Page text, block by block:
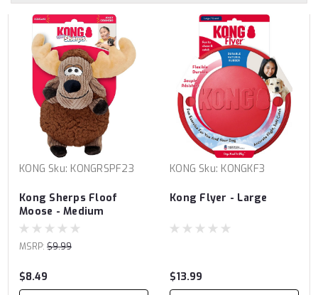
KONG Sku: KONGRSPF23
Kong Sherps Floof
Moose - Medium
MSRP: $9.99
$8.49
KONG Sku: KONGKF3
Kong Flyer - Large
$13.99